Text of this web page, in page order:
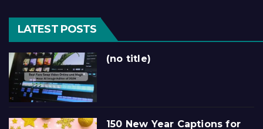
LATEST POSTS
(no title)
150 New Year Captions for